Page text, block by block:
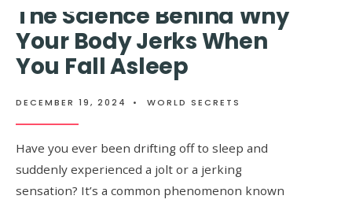
The Science Behind Why
Your Body Jerks When
You Fall Asleep
DECEMBER 19, 2024 • WORLD SECRETS
Have you ever been drifting off to sleep and
suddenly experienced a jolt or a jerking
sensation? It’s a common phenomenon known